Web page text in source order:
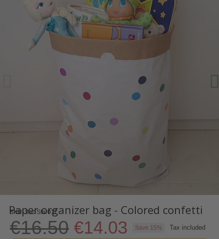
Paper organizer bag - Colored confetti
SKU Sac Star011
€16.50 €14.03 Save 15% Tax included